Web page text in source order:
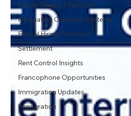
Family Support Services
Navigating Canadian Systems
Ethical Hiring Practices
Settlement
Rent Control Insights
Francophone Opportunities
Immigration Updates
Immigration